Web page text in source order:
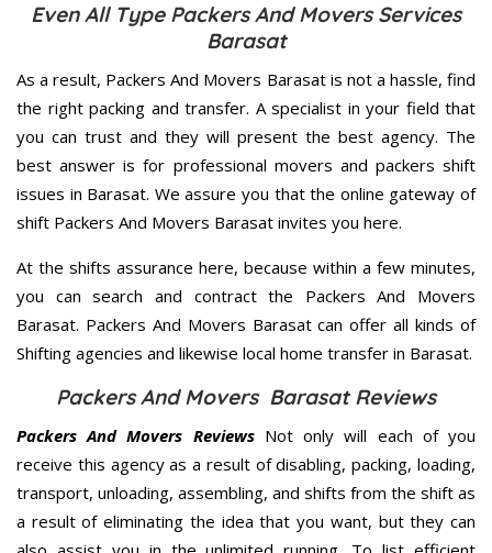
Even All Type Packers And Movers Services
Barasat
As a result, Packers And Movers Barasat is not a hassle, find
the right packing and transfer. A specialist in your field that
you can trust and they will present the best agency. The
best answer is for professional movers and packers shift
issues in Barasat. We assure you that the online gateway of
shift Packers And Movers Barasat invites you here.
At the shifts assurance here, because within a few minutes,
you can search and contract the Packers And Movers
Barasat. Packers And Movers Barasat can offer all kinds of
Shifting agencies and likewise local home transfer in Barasat.
Packers And Movers Barasat Reviews
Packers And Movers ReviewsNot only will each of you
receive this agency as a result of disabling, packing, loading,
transport, unloading, assembling, and shifts from the shift as
a result of eliminating the idea that you want, but they can